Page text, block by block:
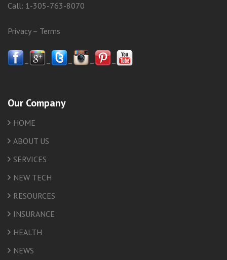
Call: 1-305-763-8070
Privacy– Terms
– – – – –
Our Company
HOME
ABOUT US
SERVICES
NEW TECH
RESOURCES
INSURANCE
HEALTH
NEWS